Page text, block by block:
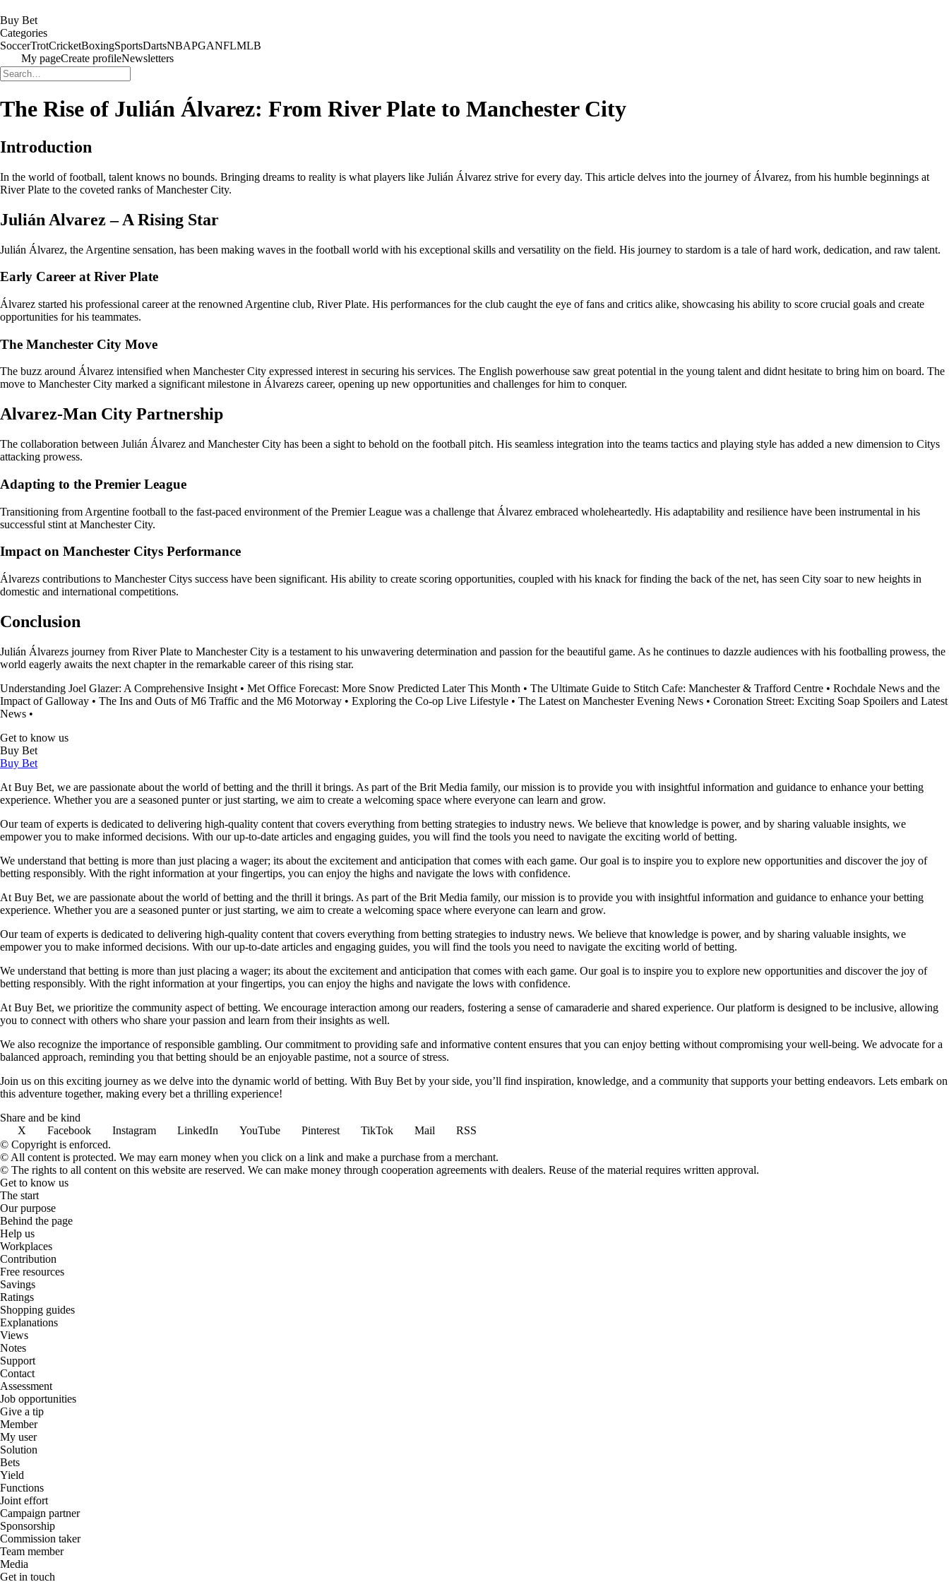
Buy Bet
Categories
SoccerTrotCricketBoxingSportsDartsNBAPGANFLMLB
My pageCreate profileNewsletters
The Rise of Julián Álvarez: From River Plate to Manchester City
Introduction
In the world of football, talent knows no bounds. Bringing dreams to reality is what players like Julián Álvarez strive for every day. This article delves into the journey of Álvarez, from his humble beginnings at
River Plate to the coveted ranks of Manchester City.
Julián Alvarez – A Rising Star
Julián Álvarez, the Argentine sensation, has been making waves in the football world with his exceptional skills and versatility on the field. His journey to stardom is a tale of hard work, dedication, and raw talent.
Early Career at River Plate
Álvarez started his professional career at the renowned Argentine club, River Plate. His performances for the club caught the eye of fans and critics alike, showcasing his ability to score crucial goals and create
opportunities for his teammates.
The Manchester City Move
The buzz around Álvarez intensified when Manchester City expressed interest in securing his services. The English powerhouse saw great potential in the young talent and didnt hesitate to bring him on board. The
move to Manchester City marked a significant milestone in Álvarezs career, opening up new opportunities and challenges for him to conquer.
Alvarez-Man City Partnership
The collaboration between Julián Álvarez and Manchester City has been a sight to behold on the football pitch. His seamless integration into the teams tactics and playing style has added a new dimension to Citys
attacking prowess.
Adapting to the Premier League
Transitioning from Argentine football to the fast-paced environment of the Premier League was a challenge that Álvarez embraced wholeheartedly. His adaptability and resilience have been instrumental in his
successful stint at Manchester City.
Impact on Manchester Citys Performance
Álvarezs contributions to Manchester Citys success have been significant. His ability to create scoring opportunities, coupled with his knack for finding the back of the net, has seen City soar to new heights in
domestic and international competitions.
Conclusion
Julián Álvarezs journey from River Plate to Manchester City is a testament to his unwavering determination and passion for the beautiful game. As he continues to dazzle audiences with his footballing prowess, the
world eagerly awaits the next chapter in the remarkable career of this rising star.
Understanding Joel Glazer: A Comprehensive Insight • Met Office Forecast: More Snow Predicted Later This Month • The Ultimate Guide to Stitch Cafe: Manchester & Trafford Centre • Rochdale News and the
Impact of Galloway • The Ins and Outs of M6 Traffic and the M6 Motorway • Exploring the Co-op Live Lifestyle • The Latest on Manchester Evening News • Coronation Street: Exciting Soap Spoilers and Latest
News •
Get to know us
Buy Bet
Buy Bet
At Buy Bet, we are passionate about the world of betting and the thrill it brings. As part of the Brit Media family, our mission is to provide you with insightful information and guidance to enhance your betting
experience. Whether you are a seasoned punter or just starting, we aim to create a welcoming space where everyone can learn and grow.
Our team of experts is dedicated to delivering high-quality content that covers everything from betting strategies to industry news. We believe that knowledge is power, and by sharing valuable insights, we
empower you to make informed decisions. With our up-to-date articles and engaging guides, you will find the tools you need to navigate the exciting world of betting.
We understand that betting is more than just placing a wager; its about the excitement and anticipation that comes with each game. Our goal is to inspire you to explore new opportunities and discover the joy of
betting responsibly. With the right information at your fingertips, you can enjoy the highs and navigate the lows with confidence.
At Buy Bet, we are passionate about the world of betting and the thrill it brings. As part of the Brit Media family, our mission is to provide you with insightful information and guidance to enhance your betting
experience. Whether you are a seasoned punter or just starting, we aim to create a welcoming space where everyone can learn and grow.
Our team of experts is dedicated to delivering high-quality content that covers everything from betting strategies to industry news. We believe that knowledge is power, and by sharing valuable insights, we
empower you to make informed decisions. With our up-to-date articles and engaging guides, you will find the tools you need to navigate the exciting world of betting.
We understand that betting is more than just placing a wager; its about the excitement and anticipation that comes with each game. Our goal is to inspire you to explore new opportunities and discover the joy of
betting responsibly. With the right information at your fingertips, you can enjoy the highs and navigate the lows with confidence.
At Buy Bet, we prioritize the community aspect of betting. We encourage interaction among our readers, fostering a sense of camaraderie and shared experience. Our platform is designed to be inclusive, allowing
you to connect with others who share your passion and learn from their insights as well.
We also recognize the importance of responsible gambling. Our commitment to providing safe and informative content ensures that you can enjoy betting without compromising your well-being. We advocate for a
balanced approach, reminding you that betting should be an enjoyable pastime, not a source of stress.
Join us on this exciting journey as we delve into the dynamic world of betting. With Buy Bet by your side, you’ll find inspiration, knowledge, and a community that supports your betting endeavors. Lets embark on
this adventure together, making every bet a thrilling experience!
Share and be kind
X
Facebook Instagram LinkedIn YouTube Pinterest TikTok Mail
RSS
© Copyright is enforced.
© All content is protected. We may earn money when you click on a link and make a purchase from a merchant.
© The rights to all content on this website are reserved. We can make money through cooperation agreements with dealers. Reuse of the material requires written approval.
Get to know us
The start
Our purpose
Behind the page
Help us
Workplaces
Contribution
Free resources
Savings
Ratings
Shopping guides
Explanations
Views
Notes
Support
Contact
Assessment
Job opportunities
Give a tip
Member
My user
Solution
Bets
Yield
Functions
Joint effort
Campaign partner
Sponsorship
Commission taker
Team member
Media
Get in touch